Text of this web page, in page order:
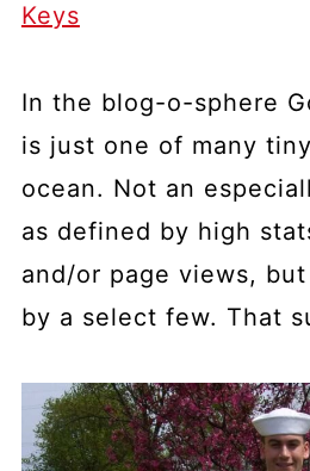
Keys
In the blog-o-sphere
is just one of many
ocean. Not an
as defined by high
and/or page views,
by a select few. That